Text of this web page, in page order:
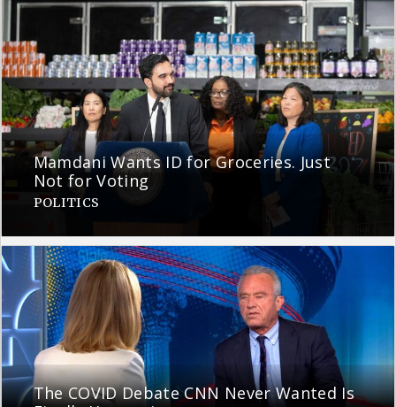
Mamdani Wants ID for Groceries. Just
Not for Voting
POLITICS
The COVID Debate CNN Never Wanted Is